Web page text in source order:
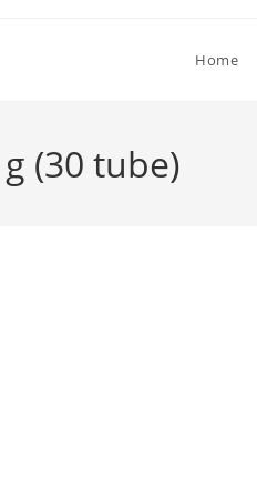
Home
(30 tube)